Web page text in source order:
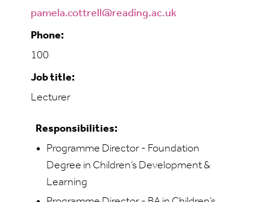
pamela.cottrell@reading.ac.uk
Phone:
100
Job title:
Lecturer
Responsibilities:
Programme Director - Foundation
Degree in Children’s Development &
Learning